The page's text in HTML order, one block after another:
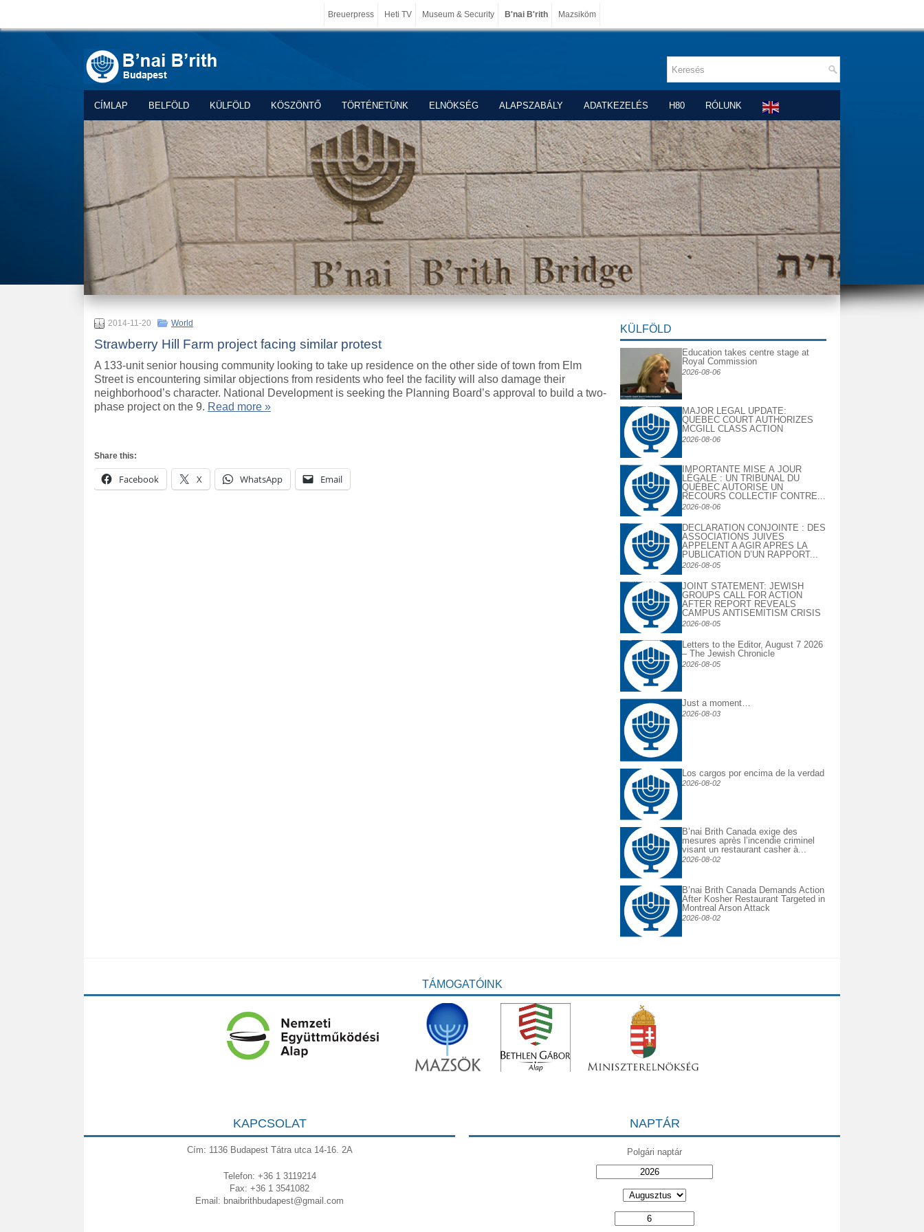
Breuerpress Heti TV Museum & Security B'nai B'rith Mazsiköm
CÍMLAP BELFÖLD KÜLFÖLD KÖSZÖNTŐ TÖRTÉNETÜNK ELNÖKSÉG ALAPSZABÁLY ADATKEZELÉS H80 RÓLUNK
2014-11-20 World
Strawberry Hill Farm project facing similar protest
A 133-unit senior housing community looking to take up residence on the other side of town from Elm
Street is encountering similar objections from residents who feel the facility will also damage their
neighborhood’s character. National Development is seeking the Planning Board’s approval to build a two-
phase project on the 9. Read more »
Share this:
Facebook X WhatsApp Email
KÜLFÖLD
Education takes centre stage at
Royal Commission
2026-08-06
MAJOR LEGAL UPDATE:
QUEBEC COURT AUTHORIZES
MCGILL CLASS ACTION
2026-08-06
IMPORTANTE MISE À JOUR
LÉGALE : UN TRIBUNAL DU
QUÉBEC AUTORISE UN
RECOURS COLLECTIF CONTRE...
2026-08-06
DECLARATION CONJOINTE : DES
ASSOCIATIONS JUIVES
APPELENT A AGIR APRES LA
PUBLICATION D’UN RAPPORT...
2026-08-05
JOINT STATEMENT: JEWISH
GROUPS CALL FOR ACTION
AFTER REPORT REVEALS
CAMPUS ANTISEMITISM CRISIS
2026-08-05
Letters to the Editor, August 7 2026
– The Jewish Chronicle
2026-08-05
Just a moment…
2026-08-03
Los cargos por encima de la verdad
2026-08-02
B’nai Brith Canada exige des
mesures après l’incendie criminel
visant un restaurant casher à...
2026-08-02
B’nai Brith Canada Demands Action
After Kosher Restaurant Targeted in
Montreal Arson Attack
2026-08-02
TÁMOGATÓINK
KAPCSOLAT
Cím: 1136 Budapest Tátra utca 14-16. 2A
Telefon: +36 1 3119214
Fax: +36 1 3541082
Email: bnaibrithbudapest@gmail.com
NAPTÁR
Polgári naptár